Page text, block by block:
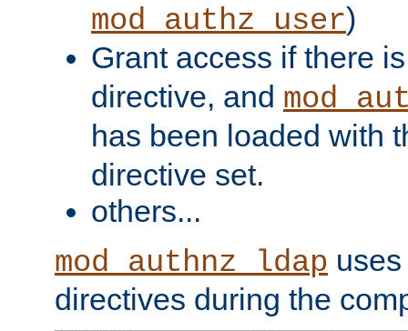
mod_authz_user)
Grant access if there
directive, and
has been loaded with
directive set.
others...
mod_authnz_ldap
directives during the